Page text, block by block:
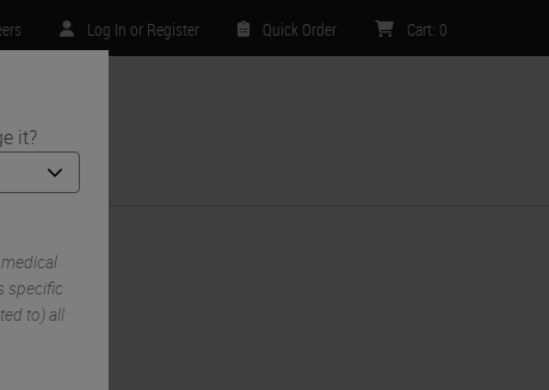
it?
specific
to) all
Log In or Register Quick Order Cart: 0
Contact Us